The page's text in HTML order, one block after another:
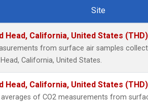
Site
Head, California, United States (THD)
from surface air samples
California, United States.
Head, California, United States (THD)
of CO2 measurements from